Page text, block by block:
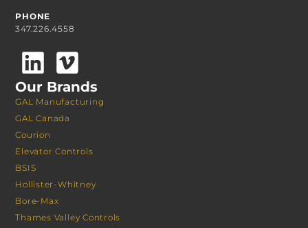
PHONE
347.226.4558
Our Brands
GAL Manufacturing
GAL Canada
Courion
Elevator Controls
BSIS
Hollister-Whitney
Bore-Max
Thames Valley Controls